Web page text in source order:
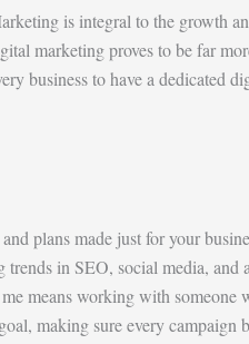
is integral to the growth
marketing proves to be far
business to have a dedicated
plans made just for your
in SEO, social media,
means working with
making sure every campaign